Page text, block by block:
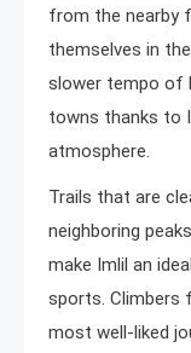
from the nearby
themselves in
slower tempo of
towns thanks to
atmosphere.
Trails that are
neighboring
make Imlil an
sports. Climbers
most well-liked